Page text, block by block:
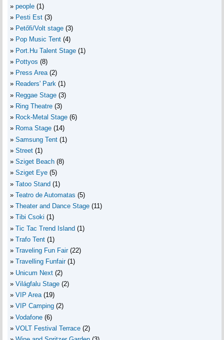
people (1)
Pesti Est (3)
Petőfi/Volt stage (3)
Pop Music Tent (4)
Port.Hu Talent Stage (1)
Pottyos (8)
Press Area (2)
Readers' Park (1)
Reggae Stage (3)
Ring Theatre (3)
Rock-Metal Stage (6)
Roma Stage (14)
Samsung Tent (1)
Street (1)
Sziget Beach (8)
Sziget Eye (5)
Tatoo Stand (1)
Teatro de Automatas (5)
Theater and Dance Stage (11)
Tibi Csoki (1)
Tic Tac Trend Island (1)
Trafo Tent (1)
Traveling Fun Fair (22)
Travelling Funfair (1)
Unicum Next (2)
Világfalu Stage (2)
VIP Area (19)
VIP Camping (2)
Vodafone (6)
VOLT Festival Terrace (2)